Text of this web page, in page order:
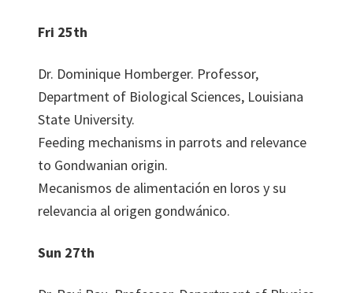
Fri 25th
Dr. Dominique Homberger. Professor,
Department of Biological Sciences, Louisiana
State University.
Feeding mechanisms in parrots and relevance
to Gondwanian origin.
Mecanismos de alimentación en loros y su
relevancia al origen gondwánico.
Sun 27th